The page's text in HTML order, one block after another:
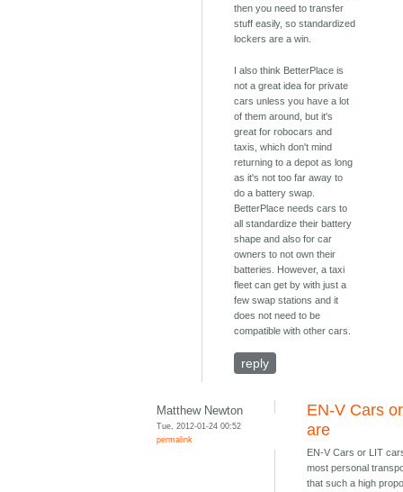
then you need to transfer
stuff easily, so standardized
lockers are a win.
I also think BetterPlace is
not a great idea for private
cars unless you have a lot
of them around, but it's
great for robocars and
taxis, which don't mind
returning to a depot as long
as it's not too far away to
do a battery swap.
BetterPlace needs cars to
all standardize their battery
shape and also for car
owners to not own their
batteries. However, a taxi
fleet can get by with just a
few swap stations and it
does not need to be
compatible with other cars.
reply
Matthew Newton
Tue, 2012-01-24 00:52
permalink
EN-V Cars
are
EN-V Cars or LIT
most personal
that such a high